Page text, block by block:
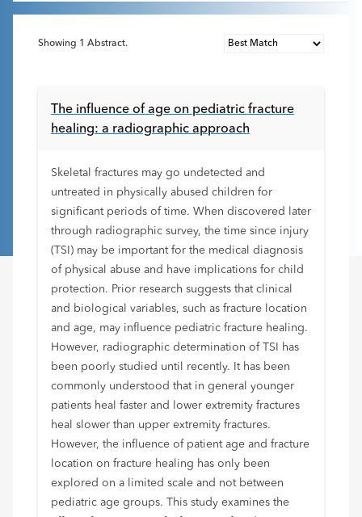
Showing 1 Abstract.
The influence of age on pediatric fracture
healing: a radiographic approach
Skeletal fractures may go undetected and
untreated in physically abused children for
significant periods of time. When discovered later
through radiographic survey, the time since injury
(TSI) may be important for the medical diagnosis
of physical abuse and have implications for child
protection. Prior research suggests that clinical
and biological variables, such as fracture location
and age, may influence pediatric fracture healing.
However, radiographic determination of TSI has
been poorly studied until recently. It has been
commonly understood that in general younger
patients heal faster and lower extremity fractures
heal slower than upper extremity fractures.
However, the influence of patient age and fracture
location on fracture healing has only been
explored on a limited scale and not between
pediatric age groups. This study examines the